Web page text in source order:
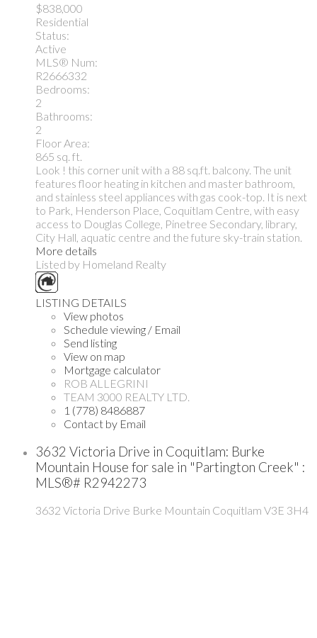
$838,000
Residential
Status:
Active
MLS® Num:
R2666332
Bedrooms:
2
Bathrooms:
2
Floor Area:
865 sq. ft.
Look ! this corner unit with a 88 sq.ft. balcony. The unit
features floor heating in kitchen and master bathroom,
and stainless steel appliances with gas cook-top. It is next
to Park, Henderson Place, Coquitlam Centre, with easy
access to Douglas College, Pinetree Secondary, library,
City Hall, aquatic centre and the future sky-train station.
More details
Listed by Homeland Realty
LISTING DETAILS
View photos
Schedule viewing / Email
Send listing
View on map
Mortgage calculator
ROB ALLEGRINI
TEAM 3000 REALTY LTD.
1 (778) 8486887
Contact by Email
3632 Victoria Drive in Coquitlam: Burke
Mountain House for sale in "Partington Creek" :
MLS®# R2942273
3632 Victoria Drive Burke Mountain Coquitlam V3E 3H4